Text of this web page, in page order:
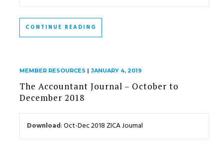
CONTINUE READING
MEMBER RESOURCES | JANUARY 4, 2019
The Accountant Journal – October to
December 2018
Download:Oct-Dec 2018 ZICA Journal